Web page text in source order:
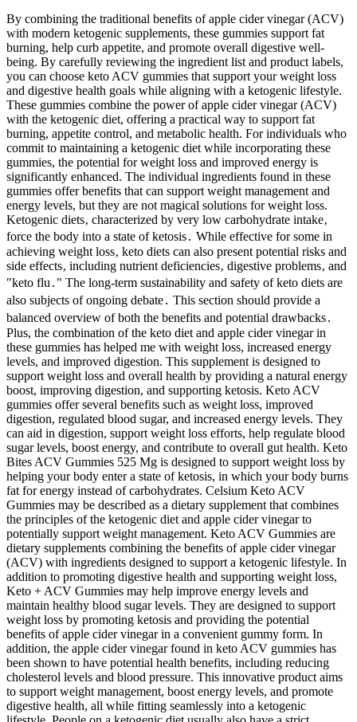
By combining the traditional benefits of apple cider vinegar (ACV)
with modern ketogenic supplements, these gummies support fat
burning, help curb appetite, and promote overall digestive well-
being. By carefully reviewing the ingredient list and product labels,
you can choose keto ACV gummies that support your weight loss
and digestive health goals while aligning with a ketogenic lifestyle.
These gummies combine the power of apple cider vinegar (ACV)
with the ketogenic diet, offering a practical way to support fat
burning, appetite control, and metabolic health. For individuals who
commit to maintaining a ketogenic diet while incorporating these
gummies, the potential for weight loss and improved energy is
significantly enhanced. The individual ingredients found in these
gummies offer benefits that can support weight management and
energy levels, but they are not magical solutions for weight loss.
Ketogenic diets‚ characterized by very low carbohydrate intake‚
force the body into a state of ketosis․ While effective for some in
achieving weight loss‚ keto diets can also present potential risks and
side effects‚ including nutrient deficiencies‚ digestive problems‚ and
"keto flu․" The long-term sustainability and safety of keto diets are
also subjects of ongoing debate․ This section should provide a
balanced overview of both the benefits and potential drawbacks․
Plus, the combination of the keto diet and apple cider vinegar in
these gummies has helped me with weight loss, increased energy
levels, and improved digestion. This supplement is designed to
support weight loss and overall health by providing a natural energy
boost, improving digestion, and supporting ketosis. Keto ACV
gummies offer several benefits such as weight loss, improved
digestion, regulated blood sugar, and increased energy levels. They
can aid in digestion, support weight loss efforts, help regulate blood
sugar levels, boost energy, and contribute to overall gut health. Keto
Bites ACV Gummies 525 Mg is designed to support weight loss by
helping your body enter a state of ketosis, in which your body burns
fat for energy instead of carbohydrates. Celsium Keto ACV
Gummies may be described as a dietary supplement that combines
the principles of the ketogenic diet and apple cider vinegar to
potentially support weight management. Keto ACV Gummies are
dietary supplements combining the benefits of apple cider vinegar
(ACV) with ingredients designed to support a ketogenic lifestyle. In
addition to promoting digestive health and supporting weight loss,
Keto + ACV Gummies may help improve energy levels and
maintain healthy blood sugar levels. They are designed to support
weight loss by promoting ketosis and providing the potential
benefits of apple cider vinegar in a convenient gummy form. In
addition, the apple cider vinegar found in keto ACV gummies has
been shown to have potential health benefits, including reducing
cholesterol levels and blood pressure. This innovative product aims
to support weight management, boost energy levels, and promote
digestive health, all while fitting seamlessly into a ketogenic